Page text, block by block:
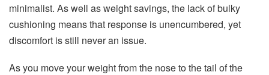
minimalist. As well as weight savings, the lack of bulky
cushioning means that response is unencumbered, yet
discomfort is still never an issue.
As you move your weight from the nose to the tail of the